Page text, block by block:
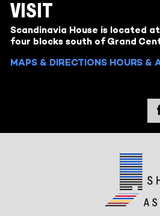
VISIT
Scandinavia House is located
four blocks south of Grand
MAPS & DIRECTIONS HOURS &